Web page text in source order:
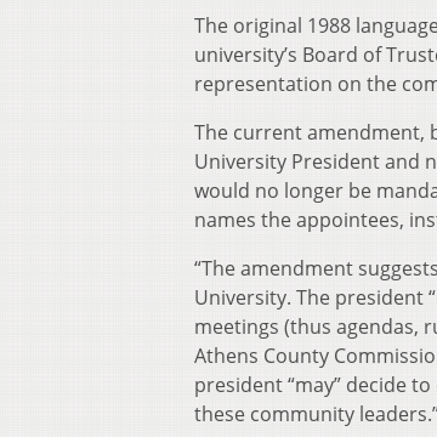
The original 1988
university’s Board of
representation on the
The current amendment,
University President and
would no longer be
names the appointees,
“The amendment
University. The president
meetings (thus agendas,
Athens County
president “may” decide
these community